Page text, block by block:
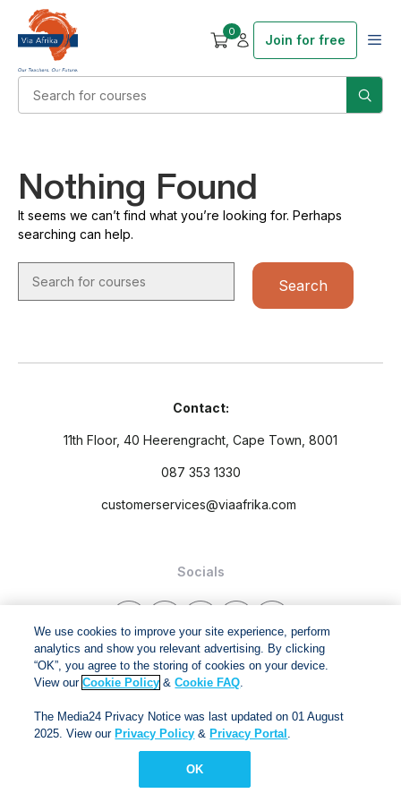
0
Join for free
Nothing Found
It seems we can’t find what you’re looking for. Perhaps
searching can help.
Contact:
11th Floor, 40 Heerengracht, Cape Town, 8001
087 353 1330
customerservices@viaafrika.com
Socials
By submitting form you accept ourPrivacy Policy
and Conditions.
Via Afrika Copyright © 2024. All right reserved
We use cookies to improve your site experience, perform
analytics and show you relevant advertising. By clicking
“OK”, you agree to the storing of cookies on your device.
View ourCookie Policy &Cookie FAQ.
The Media24 Privacy Notice was last updated on 01 August
2025. View our Privacy Policy & Privacy Portal .
OK